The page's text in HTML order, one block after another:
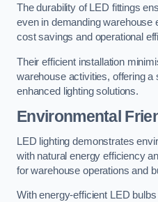
The durability of LED fittings
even in demanding warehouse
cost savings and operational
Their efficient installation
warehouse activities, offering a
enhanced lighting solutions.
Environmental
LED lighting demonstrates
with natural energy efficiency
for warehouse operations and
With energy-efficient LED